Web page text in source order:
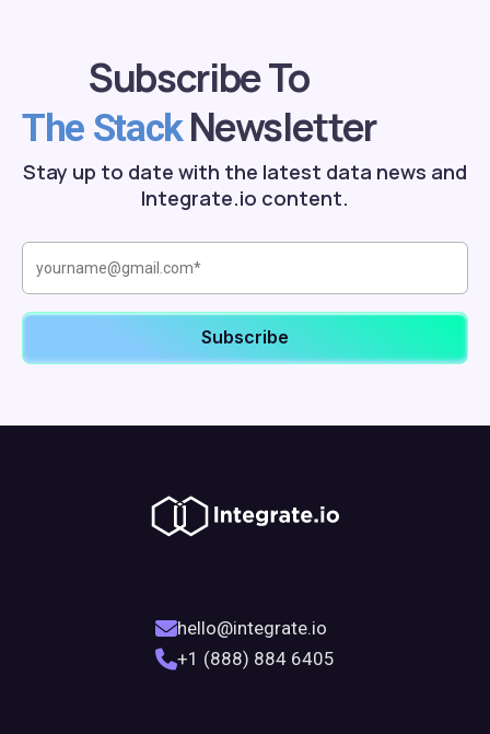
Subscribe To
The StackNewsletter
Stay up to date with the latest data news and
Integrate.io content.
hello@integrate.io
+1 (888) 884 6405